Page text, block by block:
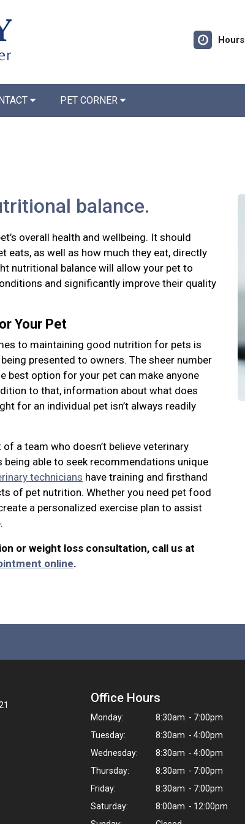
Hours
PET CORNER
balance.
overall health and wellbeing. It should
eats, as well as how much they eat, directly
nutritional balance will allow your pet to
and significantly improve their quality
Your Pet
to maintaining good nutrition for pets is
presented to owners. The sheer number
best option for your pet can make anyone
to that, information about what does
for an individual pet isn’t always readily
a team who doesn’t believe veterinary
able to seek recommendations unique
technicians have training and firsthand
of pet nutrition. Whether you need pet food
a personalized exercise plan to assist
or weight loss consultation, call us at
online.
Office Hours
Monday:
8:30am - 7:00pm
Tuesday:
8:30am - 4:00pm
Wednesday:
8:30am - 4:00pm
Thursday:
8:30am - 7:00pm
Friday:
8:30am - 7:00pm
Saturday:
8:00am - 12:00pm